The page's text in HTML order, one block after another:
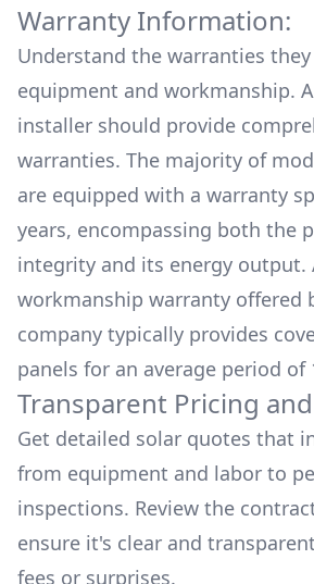
Warranty Information:
Understand the warranties
equipment and workmanship.
installer should provide
warranties. The majority of
are equipped with a warranty
years, encompassing both the
integrity and its energy output.
workmanship warranty offered
company typically provides
panels for an average period of
Transparent Pricing
Get detailed solar quotes that
from equipment and labor to
inspections. Review the
ensure it's clear and
fees or surprises.